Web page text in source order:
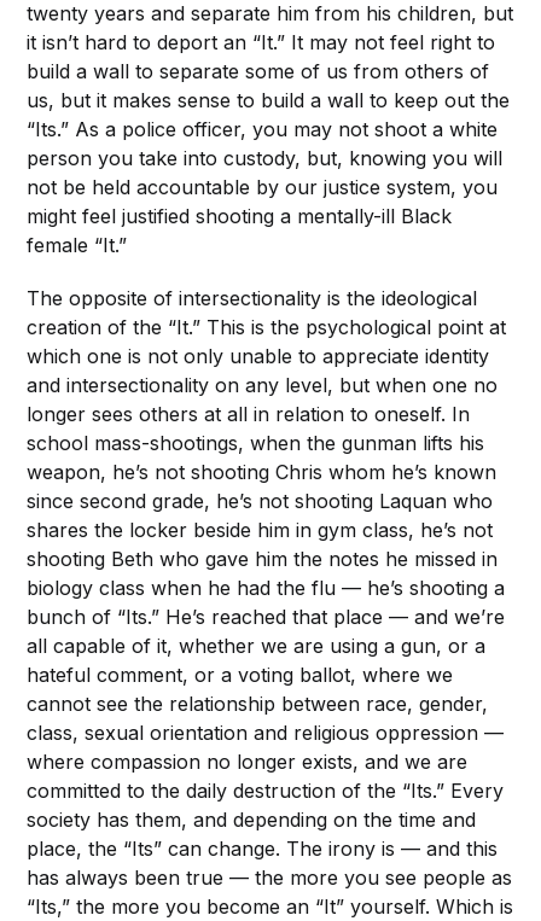
twenty years and separate him from his children, but
it isn’t hard to deport an “It.” It may not feel right to
build a wall to separate some of us from others of
us, but it makes sense to build a wall to keep out the
“Its.” As a police officer, you may not shoot a white
person you take into custody, but, knowing you will
not be held accountable by our justice system, you
might feel justified shooting a mentally-ill Black
female “It.”
The opposite of intersectionality is the ideological
creation of the “It.” This is the psychological point at
which one is not only unable to appreciate identity
and intersectionality on any level, but when one no
longer sees others at all in relation to oneself. In
school mass-shootings, when the gunman lifts his
weapon, he’s not shooting Chris whom he’s known
since second grade, he’s not shooting Laquan who
shares the locker beside him in gym class, he’s not
shooting Beth who gave him the notes he missed in
biology class when he had the flu — he’s shooting a
bunch of “Its.” He’s reached that place — and we’re
all capable of it, whether we are using a gun, or a
hateful comment, or a voting ballot, where we
cannot see the relationship between race, gender,
class, sexual orientation and religious oppression —
where compassion no longer exists, and we are
committed to the daily destruction of the “Its.” Every
society has them, and depending on the time and
place, the “Its” can change. The irony is — and this
has always been true — the more you see people as
“Its,” the more you become an “It” yourself. Which is